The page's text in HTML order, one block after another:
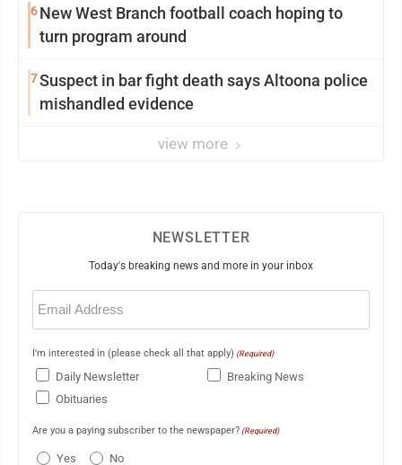
6New West Branch football coach hoping to
turn program around
7Suspect in bar fight death says Altoona police
mishandled evidence
view more
NEWSLETTER
Today's breaking news and more in your inbox
Email
(Required)
I'm interested in (please check all that apply) (Required)
Daily Newsletter
Breaking News
Obituaries
Are you a paying subscriber to the newspaper? (Required)
Yes No